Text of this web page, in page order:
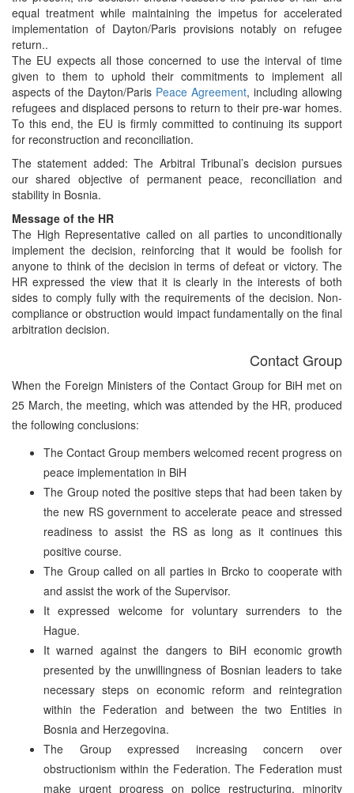
equal treatment while maintaining the impetus for accelerated
implementation of Dayton/Paris provisions notably on refugee
return..
The EU expects all those concerned to use the interval of time
given to them to uphold their commitments to implement all
aspects of the Dayton/Paris Peace Agreement, including allowing
refugees and displaced persons to return to their pre-war homes.
To this end, the EU is firmly committed to continuing its support
for reconstruction and reconciliation.
The statement added: The Arbitral Tribunal’s decision pursues
our shared objective of permanent peace, reconciliation and
stability in Bosnia.
Message of the HR
The High Representative called on all parties to unconditionally
implement the decision, reinforcing that it would be foolish for
anyone to think of the decision in terms of defeat or victory. The
HR expressed the view that it is clearly in the interests of both
sides to comply fully with the requirements of the decision. Non-
compliance or obstruction would impact fundamentally on the final
arbitration decision.
Contact Group
When the Foreign Ministers of the Contact Group for BiH met on
25 March, the meeting, which was attended by the HR, produced
the following conclusions:
The Contact Group members welcomed recent progress on
peace implementation in BiH
The Group noted the positive steps that had been taken by
the new RS government to accelerate peace and stressed
readiness to assist the RS as long as it continues this
positive course.
The Group called on all parties in Brcko to cooperate with
and assist the work of the Supervisor.
It expressed welcome for voluntary surrenders to the
Hague.
It warned against the dangers to BiH economic growth
presented by the unwillingness of Bosnian leaders to take
necessary steps on economic reform and reintegration
within the Federation and between the two Entities in
Bosnia and Herzegovina.
The Group expressed increasing concern over
obstructionism within the Federation. The Federation must
make urgent progress on police restructuring, minority